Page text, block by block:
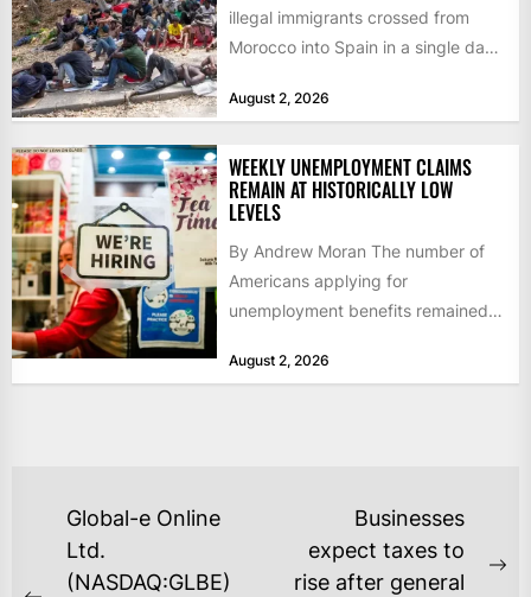
illegal immigrants crossed from
Morocco into Spain in a single day,
August 2, 2026
WEEKLY UNEMPLOYMENT CLAIMS
REMAIN AT HISTORICALLY LOW
LEVELS
By Andrew Moran The number of
Americans applying for
unemployment benefits remained
as layoffs...
August 2, 2026
POST
NAVIGATION
Global-e Online
Ltd.
(NASDAQ:GLBE)
Businesses
expect taxes to
rise after general